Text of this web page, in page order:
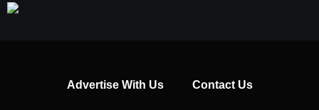
Advertise With Us Contact Us